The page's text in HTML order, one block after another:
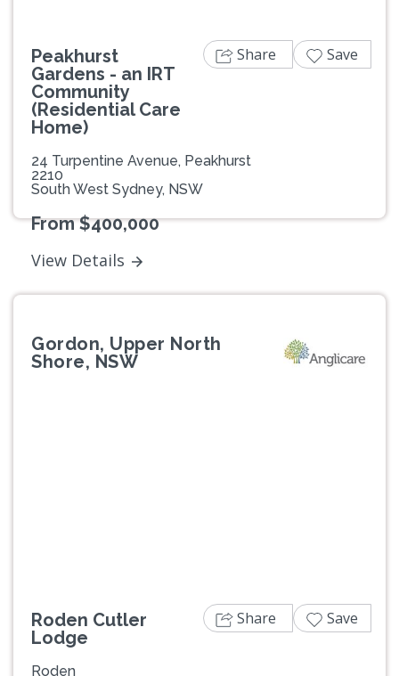
Peakhurst
Gardens - an IRT
Community
(Residential Care
Home)
24 Turpentine Avenue, Peakhurst
2210
South West Sydney, NSW
From $400,000
View Details
Share Save
Gordon, Upper North
Shore, NSW
Roden Cutler
Lodge
Roden
Share Save